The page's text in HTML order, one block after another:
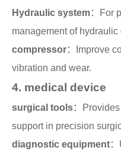
Hydraulic system：For
management of
compressor：Improve
vibration and wear.
4. medical device
surgical tools：
support in precision
diagnostic equipment